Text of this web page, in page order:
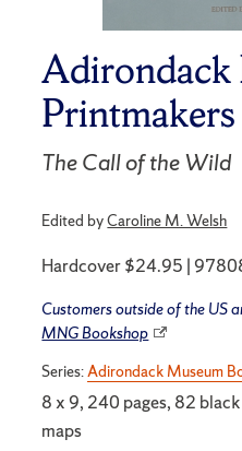
Adirondack
Printmakers
The Call of the Wild
Edited byCaroline M. Welsh
Hardcover $24.95 |
Customers outside of the US
MNG Bookshop
Series:Adirondack Museum
8 x 9, 240 pages, 82
maps